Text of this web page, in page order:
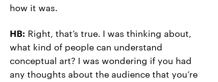
how it was.
HB: Right, that’s true. I was thinking about,
what kind of people can understand
conceptual art? I was wondering if you had
any thoughts about the audience that you’re